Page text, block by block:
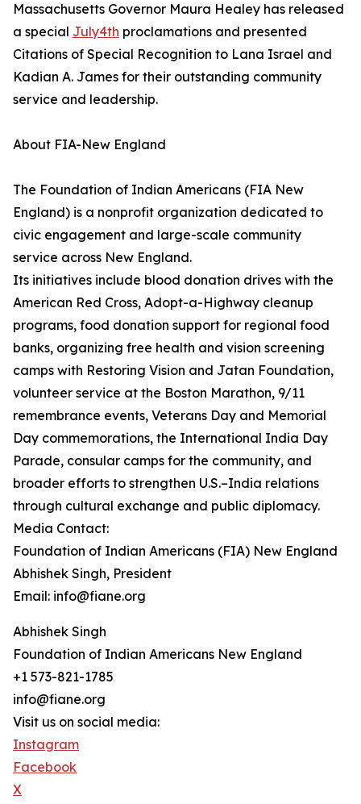
Massachusetts Governor Maura Healey has released
a special July4th proclamations and presented
Citations of Special Recognition to Lana Israel and
Kadian A. James for their outstanding community
service and leadership.
About FIA-New England
The Foundation of Indian Americans (FIA New
England) is a nonprofit organization dedicated to
civic engagement and large-scale community
service across New England.
Its initiatives include blood donation drives with the
American Red Cross, Adopt-a-Highway cleanup
programs, food donation support for regional food
banks, organizing free health and vision screening
camps with Restoring Vision and Jatan Foundation,
volunteer service at the Boston Marathon, 9/11
remembrance events, Veterans Day and Memorial
Day commemorations, the International India Day
Parade, consular camps for the community, and
broader efforts to strengthen U.S.–India relations
through cultural exchange and public diplomacy.
Media Contact:
Foundation of Indian Americans (FIA) New England
Abhishek Singh, President
Email: info@fiane.org
Abhishek Singh
Foundation of Indian Americans New England
+1 573-821-1785
info@fiane.org
Visit us on social media:
Instagram
Facebook
X